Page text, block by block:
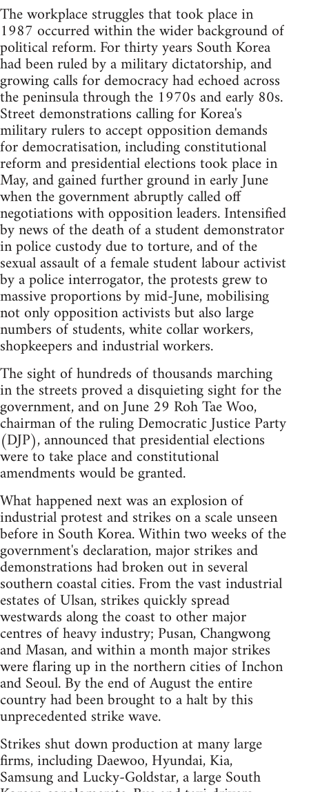
The workplace struggles that took place in
1987 occurred within the wider background of
political reform. For thirty years South Korea
had been ruled by a military dictatorship, and
growing calls for democracy had echoed across
the peninsula through the 1970s and early 80s.
Street demonstrations calling for Korea's
military rulers to accept opposition demands
for democratisation, including constitutional
reform and presidential elections took place in
May, and gained further ground in early June
when the government abruptly called off
negotiations with opposition leaders. Intensified
by news of the death of a student demonstrator
in police custody due to torture, and of the
sexual assault of a female student labour activist
by a police interrogator, the protests grew to
massive proportions by mid-June, mobilising
not only opposition activists but also large
numbers of students, white collar workers,
shopkeepers and industrial workers.
The sight of hundreds of thousands marching
in the streets proved a disquieting sight for the
government, and on June 29 Roh Tae Woo,
chairman of the ruling Democratic Justice Party
(DJP), announced that presidential elections
were to take place and constitutional
amendments would be granted.
What happened next was an explosion of
industrial protest and strikes on a scale unseen
before in South Korea. Within two weeks of the
government's declaration, major strikes and
demonstrations had broken out in several
southern coastal cities. From the vast industrial
estates of Ulsan, strikes quickly spread
westwards along the coast to other major
centres of heavy industry; Pusan, Changwong
and Masan, and within a month major strikes
were flaring up in the northern cities of Inchon
and Seoul. By the end of August the entire
country had been brought to a halt by this
unprecedented strike wave.
Strikes shut down production at many large
firms, including Daewoo, Hyundai, Kia,
Samsung and Lucky-Goldstar, a large South